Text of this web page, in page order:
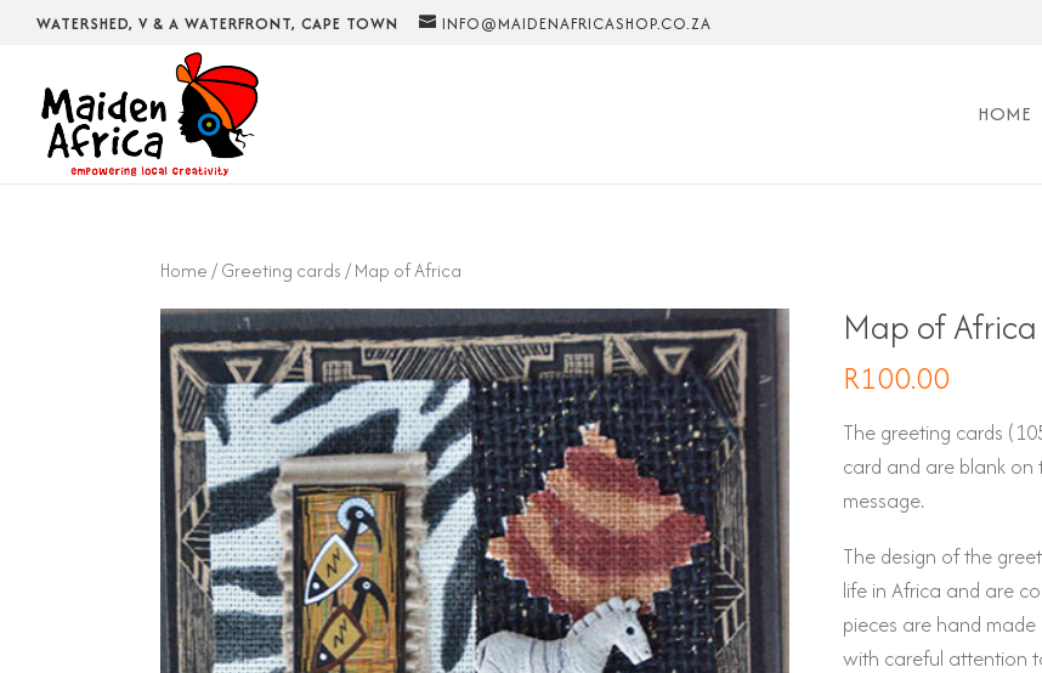
WATERSHED, V & A WATERFRONT, CAPE TOWN INFO@MAIDENAFRICASHOP.CO.ZA
HOME
Home/Greeting cards/ Map of Africa
Map of Africa
R100.00
The greeting cards
card and are blank
message.
The design of the
life in Africa and are
pieces are hand
with careful attention